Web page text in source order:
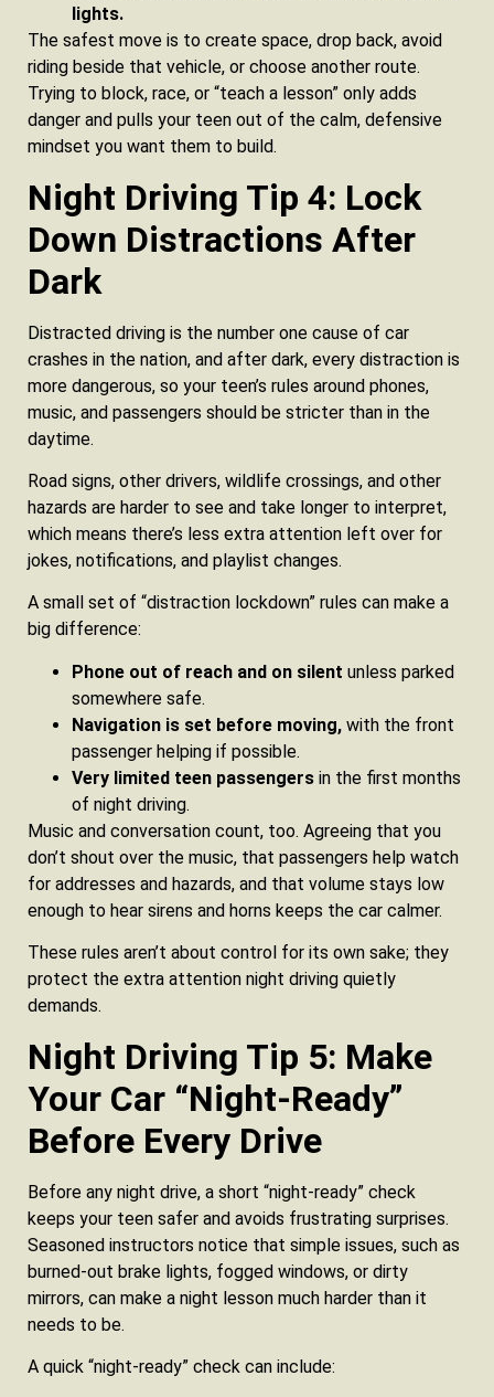
lights.
The safest move is to create space, drop back, avoid
riding beside that vehicle, or choose another route.
Trying to block, race, or “teach a lesson” only adds
danger and pulls your teen out of the calm, defensive
mindset you want them to build.
Night Driving Tip 4: Lock
Down Distractions After
Dark
Distracted driving is the number one cause of car
crashes in the nation, and after dark, every distraction is
more dangerous, so your teen’s rules around phones,
music, and passengers should be stricter than in the
daytime.
Road signs, other drivers, wildlife crossings, and other
hazards are harder to see and take longer to interpret,
which means there’s less extra attention left over for
jokes, notifications, and playlist changes.
A small set of “distraction lockdown” rules can make a
big difference:
Phone out of reach and on silent unless parked
somewhere safe.
Navigation is set before moving, with the front
passenger helping if possible.
Very limited teen passengers in the first months
of night driving.
Music and conversation count, too. Agreeing that you
don’t shout over the music, that passengers help watch
for addresses and hazards, and that volume stays low
enough to hear sirens and horns keeps the car calmer.
These rules aren’t about control for its own sake; they
protect the extra attention night driving quietly
demands.
Night Driving Tip 5: Make
Your Car “Night‑Ready”
Before Every Drive
Before any night drive, a short “night-ready” check
keeps your teen safer and avoids frustrating surprises.
Seasoned instructors notice that simple issues, such as
burned‑out brake lights, fogged windows, or dirty
mirrors, can make a night lesson much harder than it
needs to be.
A quick “night‑ready” check can include: